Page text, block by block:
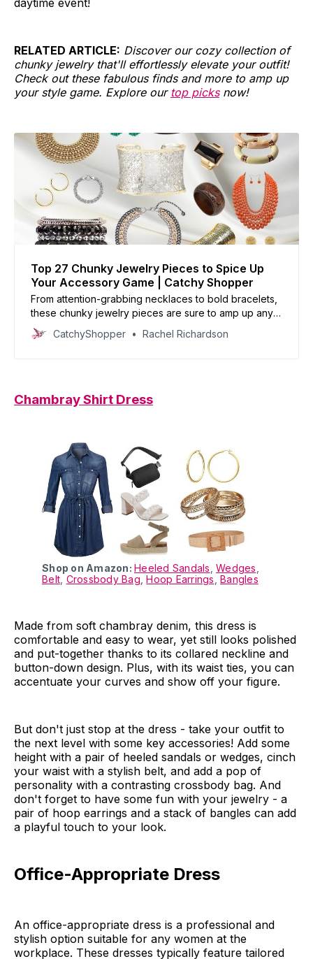
daytime event!
RELATED ARTICLE: Discover our cozy collection of
chunky jewelry that'll effortlessly elevate your outfit!
Check out these fabulous finds and more to amp up
your style game. Explore our top picksnow!
Top 27 Chunky Jewelry Pieces to Spice Up
Your Accessory Game | Catchy Shopper
From attention-grabbing necklaces to bold bracelets,
these chunky jewelry pieces are sure to amp up any
outfit.
CatchyShopper Rachel Richardson
Chambray Shirt Dress
Shop on Amazon: Heeled Sandals Wedges
Belt Crossbody Bag ,Hoop Earrings Bangles
Made from soft chambray denim, this dress is
comfortable and easy to wear, yet still looks polished
and put-together thanks to its collared neckline and
button-down design. Plus, with its waist ties, you can
accentuate your curves and show off your figure.
But don't just stop at the dress - take your outfit to
the next level with some key accessories! Add some
height with a pair of heeled sandals or wedges, cinch
your waist with a stylish belt, and add a pop of
personality with a contrasting crossbody bag. And
don't forget to have some fun with your jewelry - a
pair of hoop earrings and a stack of bangles can add
a playful touch to your look.
Office-Appropriate Dress
An office-appropriate dress is a professional and
stylish option suitable for any women at the
workplace. These dresses typically feature tailored